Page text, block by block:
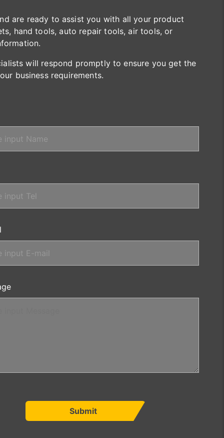
are ready to assist you with all your product
hand tools, auto repair tools, air tools, or
will respond promptly to ensure you get the
business requirements.
Submit